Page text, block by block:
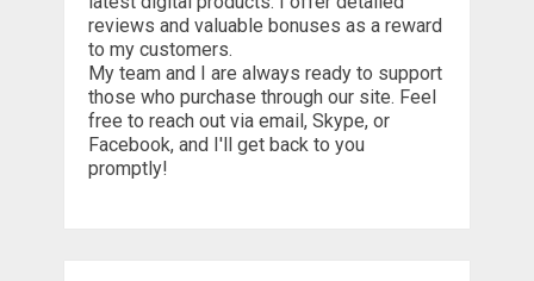
reviews and valuable bonuses as a reward
to my customers.
My team and I are always ready to support
those who purchase through our site. Feel
free to reach out via email, Skype, or
Facebook, and I'll get back to you
promptly!